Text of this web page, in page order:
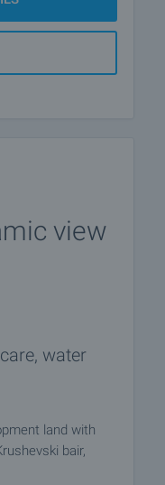
view
water
land with
bair,